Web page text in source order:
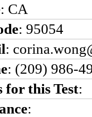
: CA
: 95054
:
: (209) 986-
for this Test:
: